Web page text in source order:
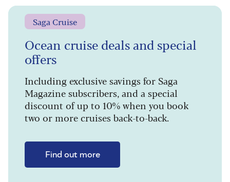
Saga Cruise
Ocean cruise deals and special
offers
Including exclusive savings for Saga
Magazine subscribers, and a special
discount of up to 10% when you book
two or more cruises back-to-back.
Find out more